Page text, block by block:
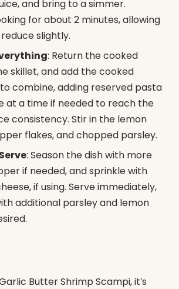
and bring to a simmer.
for about 2 minutes, allowing
slightly.
: Return the cooked
skillet, and add the cooked
combine, adding reserved pasta
at a time if needed to reach the
consistency. Stir in the lemon
flakes, and chopped parsley.
: Season the dish with more
if needed, and sprinkle with
if using. Serve immediately,
additional parsley and lemon
Butter Shrimp Scampi, it’s